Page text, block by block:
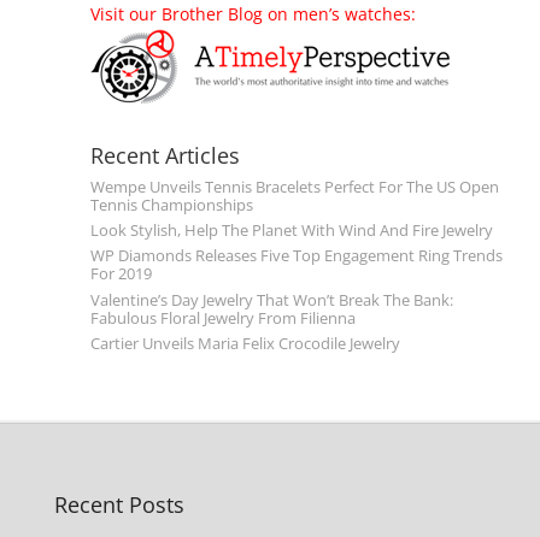
Visit our Brother Blog on men’s watches:
Recent Articles
Wempe Unveils Tennis Bracelets Perfect For The US Open
Tennis Championships
Look Stylish, Help The Planet With Wind And Fire Jewelry
WP Diamonds Releases Five Top Engagement Ring Trends
For 2019
Valentine’s Day Jewelry That Won’t Break The Bank:
Fabulous Floral Jewelry From Filienna
Cartier Unveils Maria Felix Crocodile Jewelry
Recent Posts